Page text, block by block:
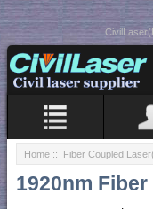
Home :: Fiber Coupled
1920nm